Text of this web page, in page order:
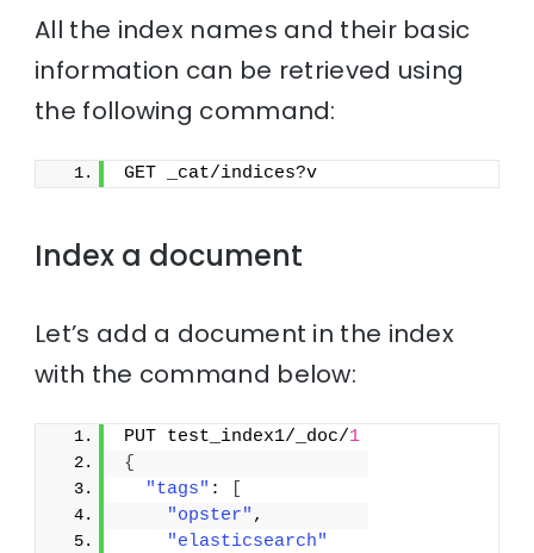
All the index names and their basic
information can be retrieved using
the following command:
GET _cat/indices?v
Index a document
Let’s add a document in the index
with the command below:
PUT test_index1/_doc/1
{
"tags" :
"opster" ,
"elasticsearch"